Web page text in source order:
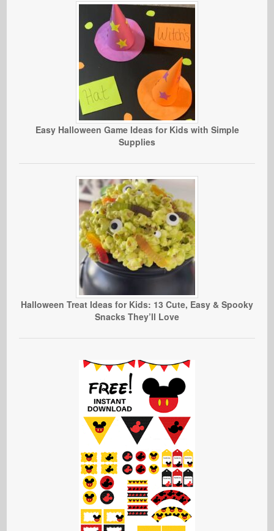
Easy Halloween Game Ideas for Kids with Simple
Supplies
Halloween Treat Ideas for Kids: 13 Cute, Easy & Spooky
Snacks They’ll Love